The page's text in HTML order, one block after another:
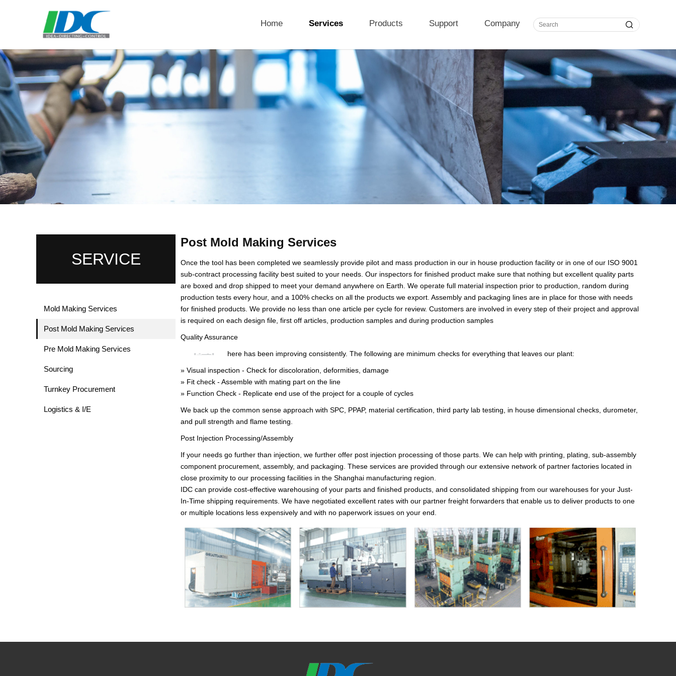
Home Services Products Support Company
SERVICE
Mold Making Services
Post Mold Making Services
Pre Mold Making Services
Sourcing
Turnkey Procurement
Logistics & I/E
Post Mold Making Services
Once the tool has been completed we seamlessly provide pilot and mass production in our in house production facility or in one of our ISO 9001
sub-contract processing facility best suited to your needs. Our inspectors for finished product make sure that nothing but excellent quality parts
are boxed and drop shipped to meet your demand anywhere on Earth. We operate full material inspection prior to production, random during
production tests every hour, and a 100% checks on all the products we export. Assembly and packaging lines are in place for those with needs
for finished products. We provide no less than one article per cycle for review. Customers are involved in every step of their project and approval
is required on each design file, first off articles, production samples and during production samples
Quality Assurance
here has been improving consistently. The following are minimum checks for everything that leaves our plant:
» Visual inspection - Check for discoloration, deformities, damage
» Fit check - Assemble with mating part on the line
» Function Check - Replicate end use of the project for a couple of cycles
We back up the common sense approach with SPC, PPAP, material certification, third party lab testing, in house dimensional checks, durometer,
and pull strength and flame testing.
Post Injection Processing/Assembly
If your needs go further than injection, we further offer post injection processing of those parts. We can help with printing, plating, sub-assembly
component procurement, assembly, and packaging. These services are provided through our extensive network of partner factories located in
close proximity to our processing facilities in the Shanghai manufacturing region.
IDC can provide cost-effective warehousing of your parts and finished products, and consolidated shipping from our warehouses for your Just-
In-Time shipping requirements. We have negotiated excellent rates with our partner freight forwarders that enable us to deliver products to one
or multiple locations less expensively and with no paperwork issues on your end.